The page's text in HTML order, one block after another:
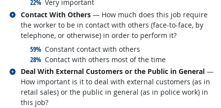
22% Very important
Contact With Others — How much does this job require
the worker to be in contact with others (face-to-face, by
telephone, or otherwise) in order to perform it?
59% responded:
Constant contact with others
28% responded:
Contact with others most of the time
Related occupations
Deal With External Customers or the Public in General —
How important is it to deal with external customers (as in
retail sales) or the public in general (as in police work) in
this job?
Related occupations